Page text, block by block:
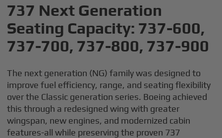
737 Next Generation
Seating Capacity: 737-600,
737-700, 737-800, 737-900
The next generation (NG) family was designed to
improve fuel efficiency, range, and seating flexibility
over the Classic generation series. Boeing achieved
this through a redesigned wing with greater
wingspan, new engines, and modernized cabin
features-all while preserving the proven 737